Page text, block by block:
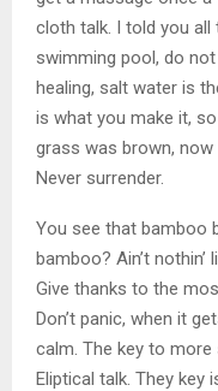
cloth talk. I told you all
swimming pool, do
healing, salt water is
is what you make it,
grass was brown, now
Never surrender.
You see that bamboo
bamboo? Ain’t
Give thanks to the
Don’t panic, when it
calm. The key to
Eliptical talk. They key